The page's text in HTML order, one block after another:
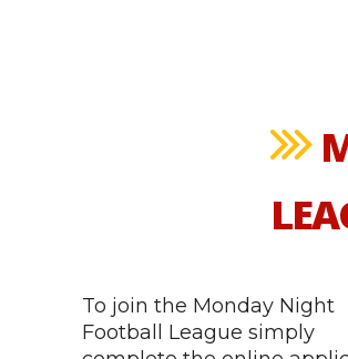
To join the Monday Night
Football League simply